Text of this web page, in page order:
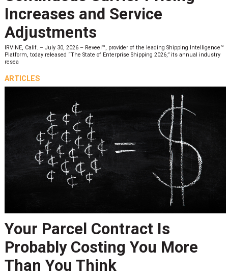
Increases and Service
Adjustments
IRVINE, Calif. – July 30, 2026 – Reveel™, provider of the leading Shipping Intelligence™
Platform, today released “The State of Enterprise Shipping 2026,” its annual industry
resea
ARTICLES
Your Parcel Contract Is
Probably Costing You More
Than You Think